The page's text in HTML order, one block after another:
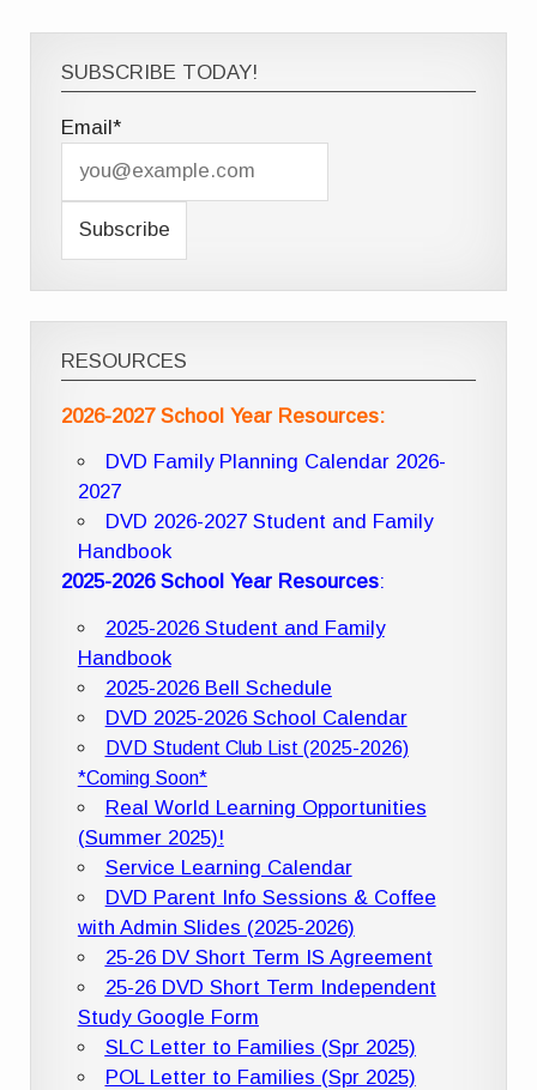
SUBSCRIBE TODAY!
Email*
RESOURCES
2026-2027 School Year Resources:
DVD Family Planning Calendar 2026-
2027
DVD 2026-2027 Student and Family
Handbook
2025-2026 School Year Resources:
2025-2026 Student and Family
Handbook
2025-2026 Bell Schedule
DVD 2025-2026 School Calendar
DVD Student Club List (2025-2026)
*Coming Soon*
Real World Learning Opportunities
(Summer 2025)!
Service Learning Calendar
DVD Parent Info Sessions & Coffee
with Admin Slides (2025-2026)
25-26 DV Short Term IS Agreement
25-26 DVD Short Term Independent
Study Google Form
SLC Letter to Families (Spr 2025)
POL Letter to Families (Spr 2025)